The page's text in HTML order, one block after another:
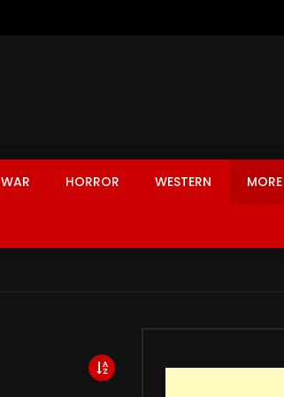
WAR HORROR WESTERN MORE